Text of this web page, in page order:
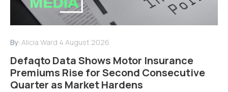
By: Alicia Ward 4 August 2026
Defaqto Data Shows Motor Insurance
Premiums Rise for Second Consecutive
Quarter as Market Hardens